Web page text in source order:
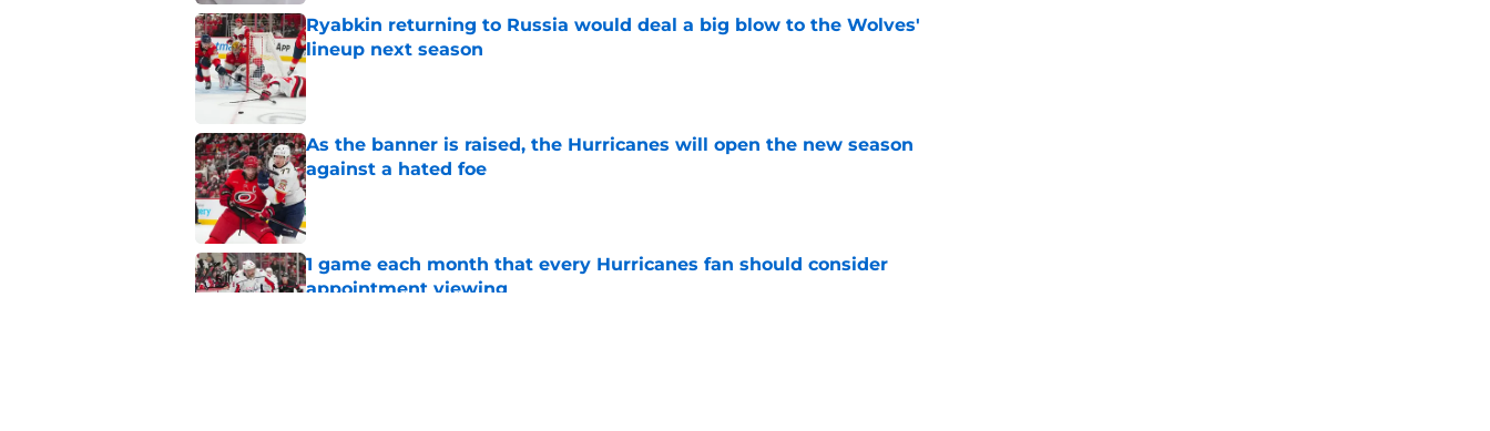
Ryabkin returning to Russia would deal a big blow to the Wolves'
lineup next season
As the banner is raised, the Hurricanes will open the new season
against a hated foe
Published by on Invalid Date
1 game each month that every Hurricanes fan should consider
appointment viewing